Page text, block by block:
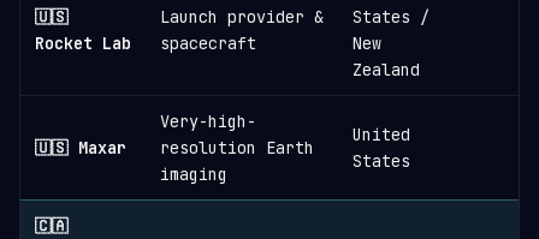
🇺🇸
Rocket Lab
Launch provider &
spacecraft
States /
New
Zealand
🇺🇸 Maxar
Very-high-
resolution Earth
imaging
United
States
🇨🇦